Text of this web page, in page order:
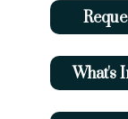
What's